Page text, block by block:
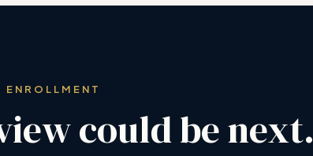
ENROLLMENT
could be next.